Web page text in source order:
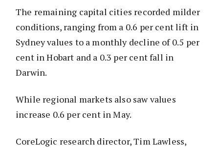
The remaining capital cities recorded milder
conditions, ranging from a 0.6 per cent lift in
Sydney values to a monthly decline of 0.5 per
cent in Hobart and a 0.3 per cent fall in
Darwin.
While regional markets also saw values
increase 0.6 per cent in May.
CoreLogic research director, Tim Lawless,